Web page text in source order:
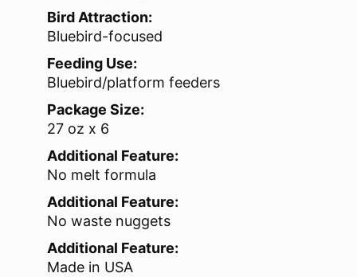
Bird Attraction:
Bluebird-focused
Feeding Use:
Bluebird/platform feeders
Package Size:
27 oz x 6
Additional Feature:
No melt formula
Additional Feature:
No waste nuggets
Additional Feature:
Made in USA